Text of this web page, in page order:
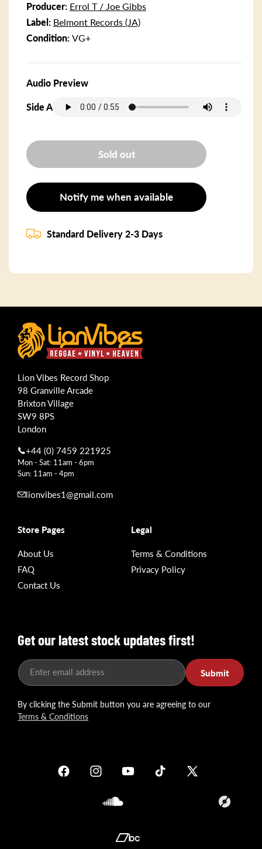
Producer: Errol T / Joe Gibbs
Label: Belmont Records (JA)
Condition: VG+
Audio Preview
Side A
Sold out
Notify me when available
Standard Delivery 2-3 Days
Lion Vibes Record Shop
98 Granville Arcade
Brixton Village
SW9 8PS
London
+44 (0) 7459 221925
Mon - Sat: 11am - 6pm
Sun: 11am - 4pm
lionvibes1@gmail.com
Store Pages
About Us
FAQ
Contact Us
Legal
Terms & Conditions
Privacy Policy
Get our latest stock updates first!
Enter email address Submit
By clicking the Submit button you are agreeing to our
Terms & Conditions
FacebookInstagramYouTube TikTok
X
Translation
Translation